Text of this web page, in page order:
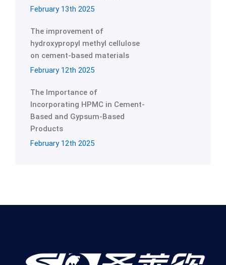
February 13th 2025
The improvement of
hydroxypropyl methyl cellulose
on cement-based materials
February 12th 2025
The Importance of
Incorporating HPMC in Cement-
Based and Gypsum-Based
Products
February 12th 2025